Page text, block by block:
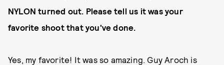
NYLON turned out. Please tell us it was your
favorite shoot that you've done.
Yes, my favorite! It was so amazing. Guy Aroch is